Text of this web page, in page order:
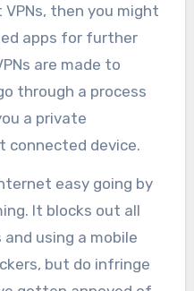
then you might
apps for further
are made to
through a process
a private
connected device.
easy going by
It blocks out all
using a mobile
but do infringe